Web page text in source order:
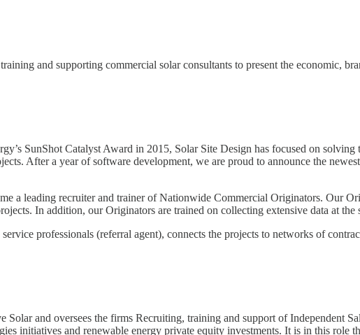
and supporting commercial solar consultants to present the economic,
SunShot Catalyst Award in 2015, Solar Site Design has focused on
After a year of software development, we are proud to announce the
a leading recruiter and trainer of Nationwide Commercial Originators. Our
In addition, our Originators are trained on collecting extensive data at
professionals (referral agent), connects the projects to networks of
and oversees the firms Recruiting, training and support of Independent
initiatives and renewable energy private equity investments. It is in this role